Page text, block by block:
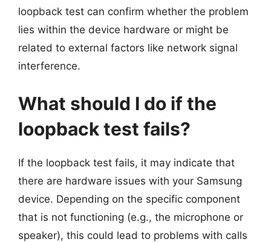
loopback test can confirm whether the problem
lies within the device hardware or might be
related to external factors like network signal
interference.
What should I do if the
loopback test fails?
If the loopback test fails, it may indicate that
there are hardware issues with your Samsung
device. Depending on the specific component
that is not functioning (e.g., the microphone or
speaker), this could lead to problems with calls